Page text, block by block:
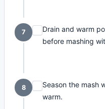
7
Drain and warm
before mashing
8
Season the mash
warm.